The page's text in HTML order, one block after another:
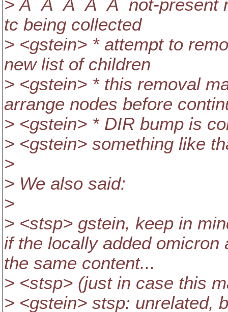
> Â Â Â Â Â not-present
tc being collected
> <gstein> * attempt to
new list of children
> <gstein> * this removal
arrange nodes before
> <gstein> * DIR bump is
> <gstein> something like
>
> We also said:
>
> <stsp> gstein, keep in
if the locally added omicron
the same content...
> <stsp> (just in case this
> <gstein> stsp: unrelated,